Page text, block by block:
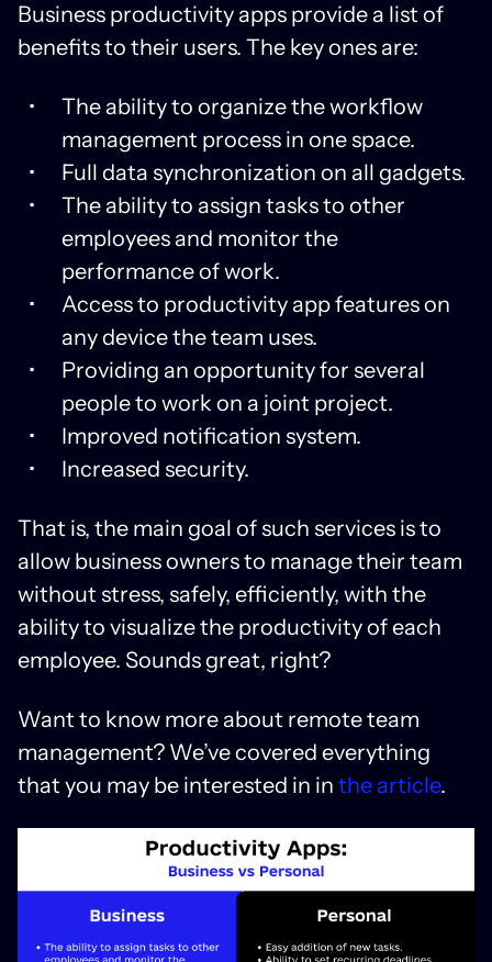
Business productivity apps provide a list of
benefits to their users. The key ones are:
The ability to organize the workflow
management process in one space.
Full data synchronization on all gadgets.
The ability to assign tasks to other
employees and monitor the
performance of work.
Access to productivity app features on
any device the team uses.
Providing an opportunity for several
people to work on a joint project.
Improved notification system.
Increased security.
That is, the main goal of such services is to
allow business owners to manage their team
without stress, safely, efficiently, with the
ability to visualize the productivity of each
employee. Sounds great, right?
Want to know more about remote team
management? We’ve covered everything
that you may be interested in in the article.